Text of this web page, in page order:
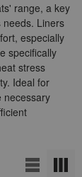
range, a key
needs. Liners
especially
specifically
stress
Ideal for
necessary